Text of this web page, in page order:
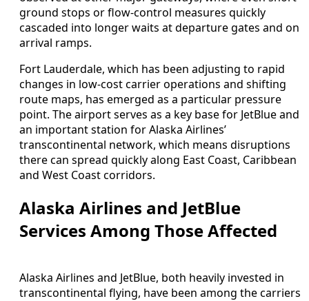
ground stops or flow-control measures quickly
cascaded into longer waits at departure gates and on
arrival ramps.
Fort Lauderdale, which has been adjusting to rapid
changes in low-cost carrier operations and shifting
route maps, has emerged as a particular pressure
point. The airport serves as a key base for JetBlue and
an important station for Alaska Airlines’
transcontinental network, which means disruptions
there can spread quickly along East Coast, Caribbean
and West Coast corridors.
Alaska Airlines and JetBlue
Services Among Those Affected
Alaska Airlines and JetBlue, both heavily invested in
transcontinental flying, have been among the carriers